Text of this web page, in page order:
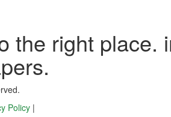
the right place.
Policy |